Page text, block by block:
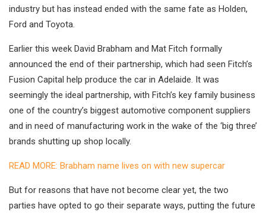
industry but has instead ended with the same fate as Holden,
Ford and Toyota.
Earlier this week David Brabham and Mat Fitch formally
announced the end of their partnership, which had seen Fitch’s
Fusion Capital help produce the car in Adelaide. It was
seemingly the ideal partnership, with Fitch’s key family business
one of the country’s biggest automotive component suppliers
and in need of manufacturing work in the wake of the ‘big three’
brands shutting up shop locally.
READ MORE: Brabham name lives on with new supercar
But for reasons that have not become clear yet, the two
parties have opted to go their separate ways, putting the future